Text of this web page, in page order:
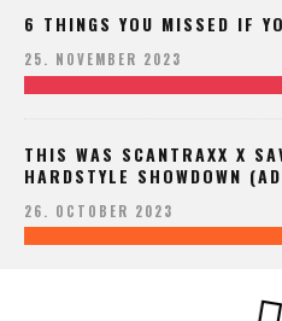
6 THINGS YOU MISSED IF
25. NOVEMBER 2023
THIS WAS SCANTRAXX X
HARDSTYLE SHOWDOWN
26. OCTOBER 2023